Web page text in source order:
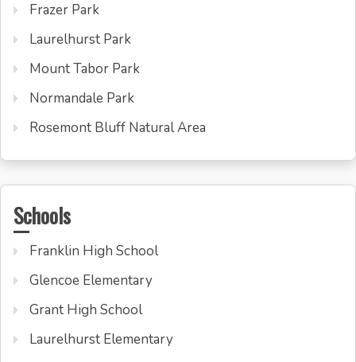
Frazer Park
Laurelhurst Park
Mount Tabor Park
Normandale Park
Rosemont Bluff Natural Area
Schools
Franklin High School
Glencoe Elementary
Grant High School
Laurelhurst Elementary